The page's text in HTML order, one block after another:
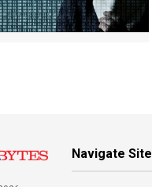
Navigate Site